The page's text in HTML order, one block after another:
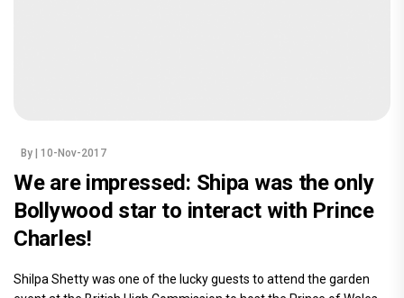
By | 10-Nov-2017
We are impressed: Shipa was the only
Bollywood star to interact with Prince
Charles!
Shilpa Shetty was one of the lucky guests to attend the garden